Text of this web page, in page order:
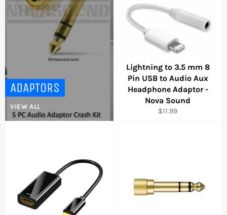
ADAPTORS
VIEW ALL
Lightning to 3.5 mm 8
Pin USB to Audio Aux
Headphone Adaptor -
Nova Sound
Regular
$11.99